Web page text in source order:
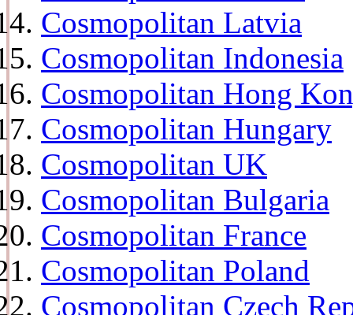
Cosmopolitan Latvia
Cosmopolitan Indonesia
Cosmopolitan Hong
Cosmopolitan Hungary
Cosmopolitan UK
Cosmopolitan Bulgaria
Cosmopolitan France
Cosmopolitan Poland
Cosmopolitan Czech